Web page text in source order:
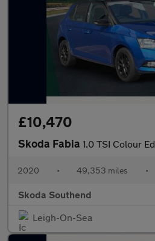
£10,470
Skoda Fabia 1.0 TSI Colour
2020 • 49,353 miles •
Skoda Southend
Leigh-On-Sea